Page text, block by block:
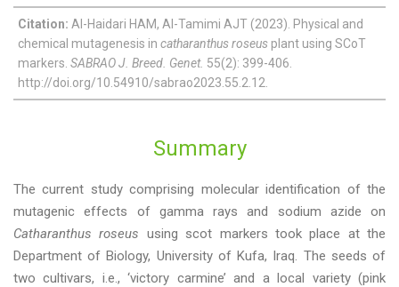
Citation: Al-Haidari HAM, Al-Tamimi AJT (2023). Physical and
chemical mutagenesis in catharanthus roseus plant using SCoT
markers. SABRAO J. Breed. Genet. 55(2): 399-406.
http://doi.org/10.54910/sabrao2023.55.2.12.
Summary
The current study comprising molecular identification of the
mutagenic effects of gamma rays and sodium azide on
Catharanthus roseus using scot markers took place at the
Department of Biology, University of Kufa, Iraq. The seeds of
two cultivars, i.e., ‘victory carmine’ and a local variety (pink